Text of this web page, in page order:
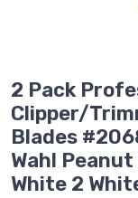
2 Pack
Clipper/
Blades
Wahl
White 2